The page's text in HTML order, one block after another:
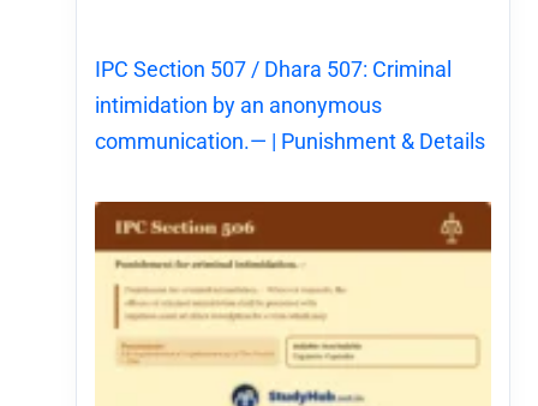
IPC Section 507 / Dhara 507: Criminal
intimidation by an anonymous
communication.— | Punishment & Details